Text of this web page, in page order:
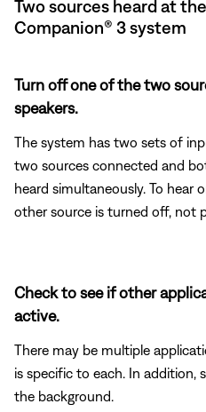
Two sources heard at
Companion® 3 system
Turn off one of the two
speakers.
The system has two sets of
two sources connected and
heard simultaneously. To hear
other source is turned off, not
Check to see if other
active.
There may be multiple
is specific to each. In addition,
the background.